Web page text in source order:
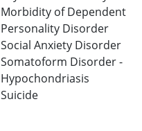
Morbidity of Dependent
Personality Disorder
Social Anxiety Disorder
Somatoform Disorder -
Hypochondriasis
Suicide